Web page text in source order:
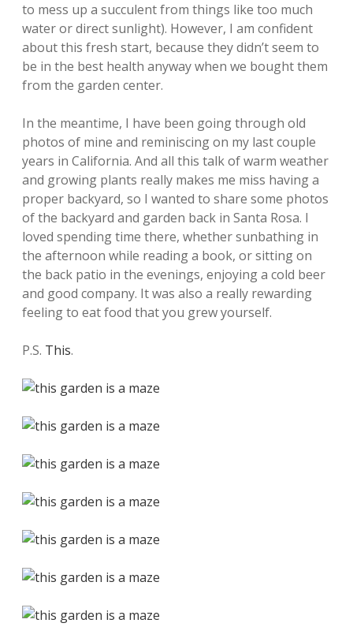
to mess up a succulent from things like too much
water or direct sunlight). However, I am confident
about this fresh start, because they didn’t seem to
be in the best health anyway when we bought them
from the garden center.
In the meantime, I have been going through old
photos of mine and reminiscing on my last couple
years in California. And all this talk of warm weather
and growing plants really makes me miss having a
proper backyard, so I wanted to share some photos
of the backyard and garden back in Santa Rosa. I
loved spending time there, whether sunbathing in
the afternoon while reading a book, or sitting on
the back patio in the evenings, enjoying a cold beer
and good company. It was also a really rewarding
feeling to eat food that you grew yourself.
P.S. This.